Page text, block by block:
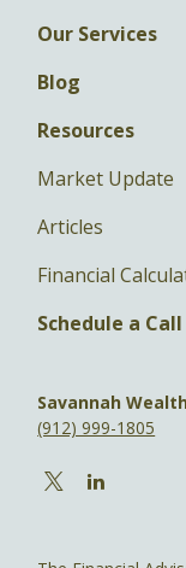
Our Services
Blog
Resources
Market Update
Articles
Financial
Schedule a Call
Savannah
(912) 999-1805